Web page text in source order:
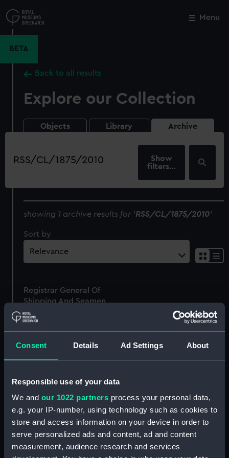
Consent Details Ad Settings About
Responsible use of your data
We and our 1022 partners process your personal data,
e.g. your IP-number, using technology such as cookies to
store and access information on your device in order to
serve personalized ads and content, ad and content
measurement, audience research and services
to
main
Menu
BETA
Back to all results
Explore our Collection
Objects Library Archive
Search
our
filters…
showing 1 archive results for 'RSS/CL/1875/2010'
Sort by
Registrar General Of
Shipping And Seamen,
Agreements, Crew Lists
And Official Logs
(Manuscript)
1875
RSS/CL/1875/2010
Close
Cutty Sark